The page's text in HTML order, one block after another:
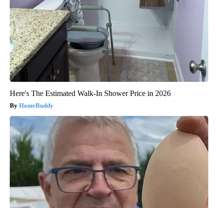
Here's The Estimated Walk-In Shower Price in 2026
HomeBuddy